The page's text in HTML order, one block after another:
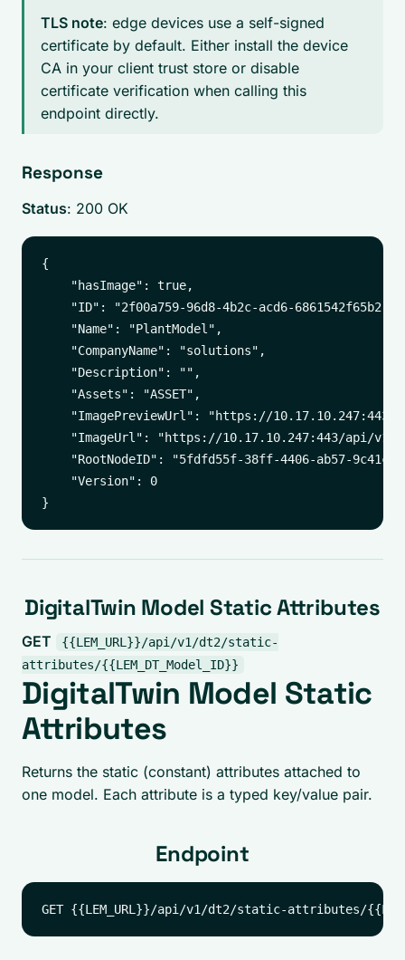
TLS note: edge devices use a self-signed
certificate by default. Either install the device
CA in your client trust store or disable
certificate verification when calling this
endpoint directly.
Response
Status: 200 OK
{
    "hasImage": true,
    "ID": "2f00a759-96d8-4b2c-acd6-6861542f65b2",
    "Name": "PlantModel",
    "CompanyName": "solutions",
    "Description": "",
    "Assets": "ASSET",
"ImagePreviewUrl": "https://
"ImageUrl": "https://10.17.10.247:443/api/
"RootNodeID": "5fdfd55f-38ff-4406-ab57-
    "Version": 0
DigitalTwin Model Static Attributes
GET
{{LEM_URL}}/api/v1/dt2/static-
attributes/{{LEM_DT_Model_ID}}
DigitalTwin Model Static
Attributes
Returns the static (constant) attributes attached to
one model. Each attribute is a typed key/value pair.
Endpoint